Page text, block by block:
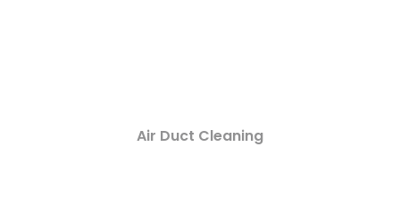
Air Duct Cleaning